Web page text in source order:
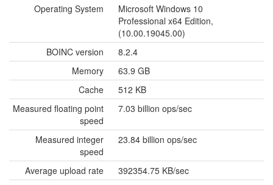
Operating System
Microsoft Windows 10
Professional x64 Edition,
(10.00.19045.00)
BOINC version
8.2.4
Memory
63.9 GB
Cache
512 KB
Measured floating point
speed
7.03 billion ops/sec
Measured integer
speed
23.84 billion ops/sec
Average upload rate
392354.75 KB/sec